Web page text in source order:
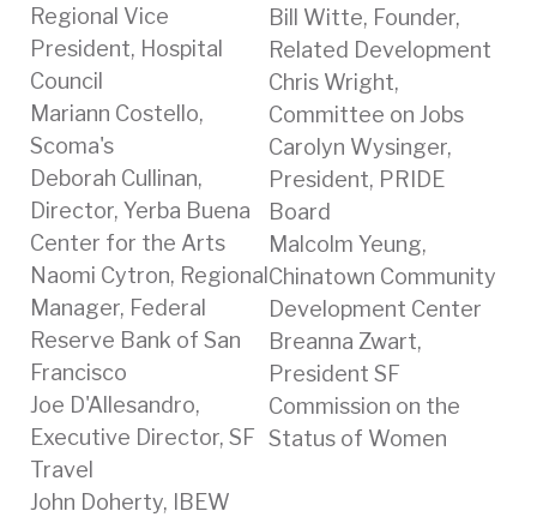
Regional Vice
President, Hospital
Council
Mariann Costello,
Scoma's
Deborah Cullinan,
Director, Yerba Buena
Center for the Arts
Naomi Cytron, Regional
Manager, Federal
Reserve Bank of San
Francisco
Joe D'Allesandro,
Executive Director, SF
Travel
John Doherty, IBEW
Bill Witte, Founder,
Related Development
Chris Wright,
Committee on Jobs
Carolyn Wysinger,
President, PRIDE
Board
Malcolm Yeung,
Chinatown Community
Development Center
Breanna Zwart,
President SF
Commission on the
Status of Women